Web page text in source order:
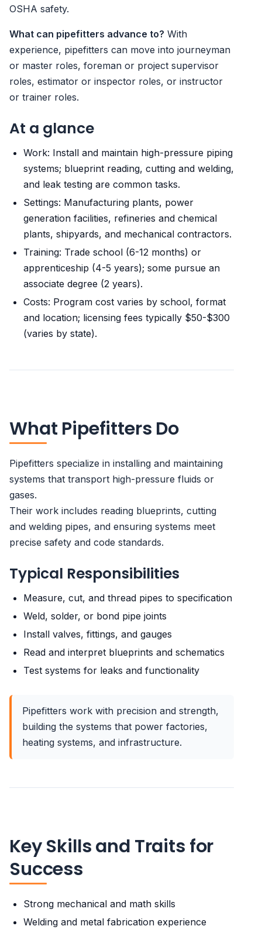
OSHA safety.
What can pipefitters advance to? With
experience, pipefitters can move into journeyman
or master roles, foreman or project supervisor
roles, estimator or inspector roles, or instructor
or trainer roles.
At a glance
Work: Install and maintain high-pressure piping
systems; blueprint reading, cutting and welding,
and leak testing are common tasks.
Settings: Manufacturing plants, power
generation facilities, refineries and chemical
plants, shipyards, and mechanical contractors.
Training: Trade school (6-12 months) or
apprenticeship (4-5 years); some pursue an
associate degree (2 years).
Costs: Program cost varies by school, format
and location; licensing fees typically $50-$300
(varies by state).
What Pipefitters Do
Pipefitters specialize in installing and maintaining
systems that transport high-pressure fluids or
gases.
Their work includes reading blueprints, cutting
and welding pipes, and ensuring systems meet
precise safety and code standards.
Typical Responsibilities
Measure, cut, and thread pipes to specification
Weld, solder, or bond pipe joints
Install valves, fittings, and gauges
Read and interpret blueprints and schematics
Test systems for leaks and functionality
Pipefitters work with precision and strength,
building the systems that power factories,
heating systems, and infrastructure.
Key Skills and Traits for
Success
Strong mechanical and math skills
Welding and metal fabrication experience